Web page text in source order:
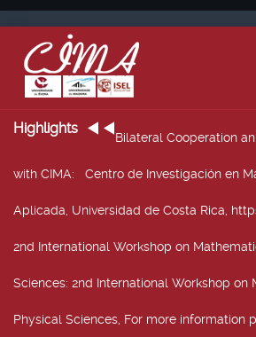
Highlights
Bilateral Cooperation
with CIMA: Centro de Investigación en
Aplicada, Universidad de Costa Rica,
2nd International Workshop on
Sciences: 2nd International Workshop on
Physical Sciences, For more information